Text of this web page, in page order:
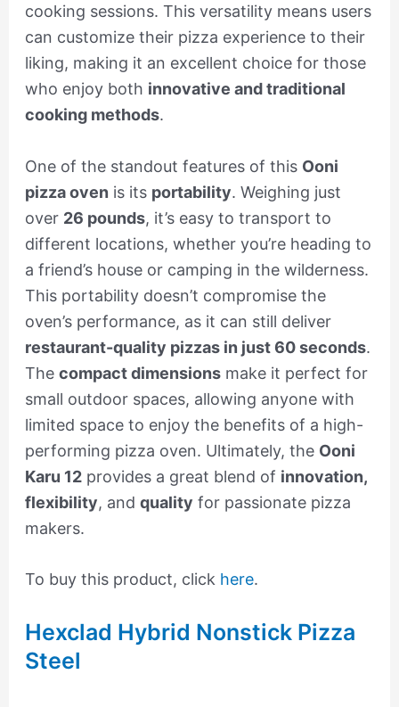
cooking sessions. This versatility means users
can customize their pizza experience to their
liking, making it an excellent choice for those
who enjoy both innovative and traditional
cooking methods.
One of the standout features of this Ooni
pizza oven is its portability. Weighing just
over 26 pounds, it’s easy to transport to
different locations, whether you’re heading to
a friend’s house or camping in the wilderness.
This portability doesn’t compromise the
oven’s performance, as it can still deliver
restaurant-quality pizzas in just 60 seconds.
The compact dimensionsmake it perfect for
small outdoor spaces, allowing anyone with
limited space to enjoy the benefits of a high-
performing pizza oven. Ultimately, the Ooni
Karu 12provides a great blend of innovation,
flexibility, and quality for passionate pizza
makers.
To buy this product, click here.
Hexclad Hybrid Nonstick Pizza
Steel